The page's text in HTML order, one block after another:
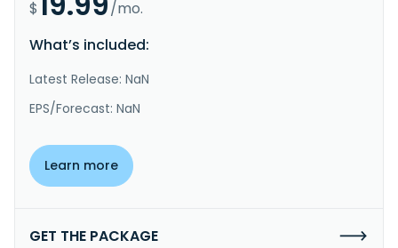
$
/mo.
What’s included:
Latest Release: NaN
EPS/Forecast: NaN
Learn more
GET THE PACKAGE